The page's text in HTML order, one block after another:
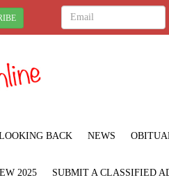
BACK NEWS
2025 SUBMIT A CLASSIFIED